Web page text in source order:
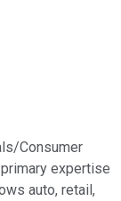
Consumer
expertise
auto, retail,